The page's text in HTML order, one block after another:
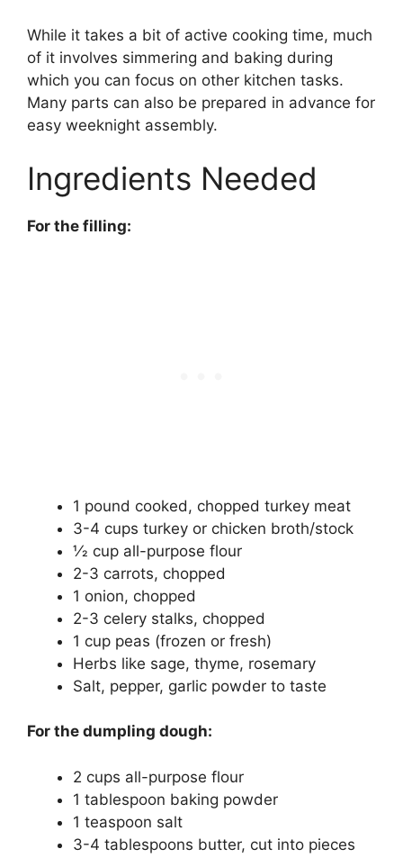
While it takes a bit of active cooking time, much
of it involves simmering and baking during
which you can focus on other kitchen tasks.
Many parts can also be prepared in advance for
easy weeknight assembly.
Ingredients Needed
For the filling:
1 pound cooked, chopped turkey meat
3-4 cups turkey or chicken broth/stock
1⁄2 cup all-purpose flour
2-3 carrots, chopped
1 onion, chopped
2-3 celery stalks, chopped
1 cup peas (frozen or fresh)
Herbs like sage, thyme, rosemary
Salt, pepper, garlic powder to taste
For the dumpling dough:
2 cups all-purpose flour
1 tablespoon baking powder
1 teaspoon salt
3-4 tablespoons butter, cut into pieces